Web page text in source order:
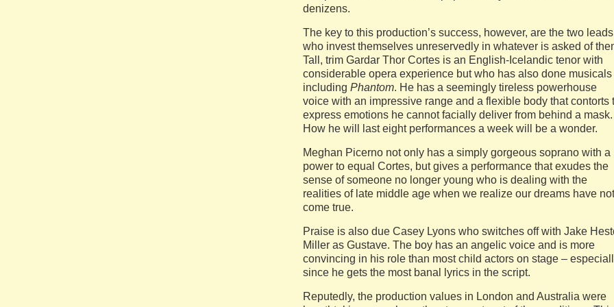
denizens.
The key to this production’s success, however, are the two leads
who invest themselves unreservedly in whatever is asked of
Tall, trim Gardar Thor Cortes is an English-Icelandic tenor with
considerable opera experience but who has also done musicals
including Phantom. He has a seemingly tireless powerhouse
voice with an impressive range and a flexible body that contorts
express emotions he cannot facially deliver from behind a mask.
How he will last eight performances a week will be a wonder.
Meghan Picerno not only has a simply gorgeous soprano with a
power to equal Cortes, but gives a performance that exudes the
sense of someone no longer young who is dealing with the
realities of late middle age when we realize our dreams have not
come true.
Praise is also due Casey Lyons who switches off with Jake
Miller as Gustave. The boy has an angelic voice and is more
convincing in his role than most child actors on stage –
since he gets the most banal lyrics in the script.
Reputedly, the production values in London and Australia were